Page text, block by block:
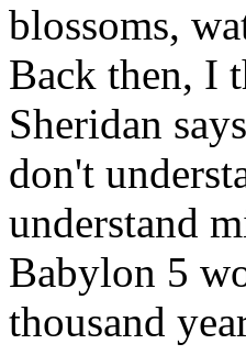
blossoms,
Back then, I
Sheridan
don't
understand
Babylon 5
thousand